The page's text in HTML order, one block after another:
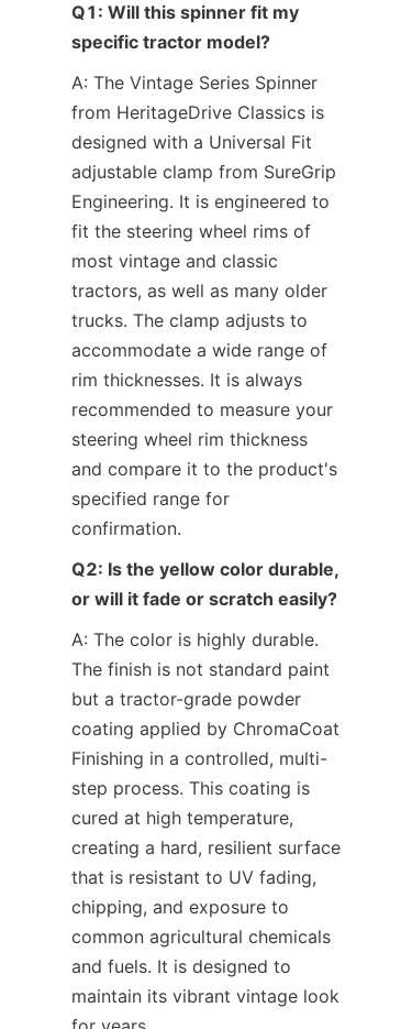
Q1: Will this spinner fit my
specific tractor model?
A: The Vintage Series Spinner
from HeritageDrive Classics is
designed with a Universal Fit
adjustable clamp from SureGrip
Engineering. It is engineered to
fit the steering wheel rims of
most vintage and classic
tractors, as well as many older
trucks. The clamp adjusts to
accommodate a wide range of
rim thicknesses. It is always
recommended to measure your
steering wheel rim thickness
and compare it to the product's
specified range for
confirmation.
Q2: Is the yellow color durable,
or will it fade or scratch easily?
A: The color is highly durable.
The finish is not standard paint
but a tractor-grade powder
coating applied by ChromaCoat
Finishing in a controlled, multi-
step process. This coating is
cured at high temperature,
creating a hard, resilient surface
that is resistant to UV fading,
chipping, and exposure to
common agricultural chemicals
and fuels. It is designed to
maintain its vibrant vintage look